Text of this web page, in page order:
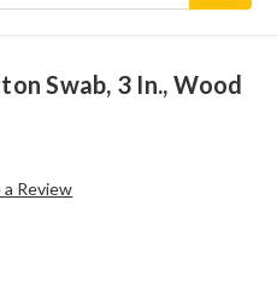
Swab, 3 In., Wood
Review